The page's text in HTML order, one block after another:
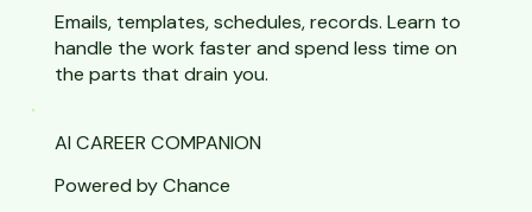
Emails, templates, schedules, records. Learn to
handle the work faster and spend less time on
the parts that drain you.
AI CAREER COMPANION
Powered by Chance